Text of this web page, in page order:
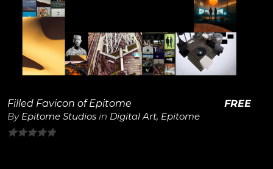
Filled Favicon of Epitome
By Epitome Studios in Digital Art, Epitome
FREE